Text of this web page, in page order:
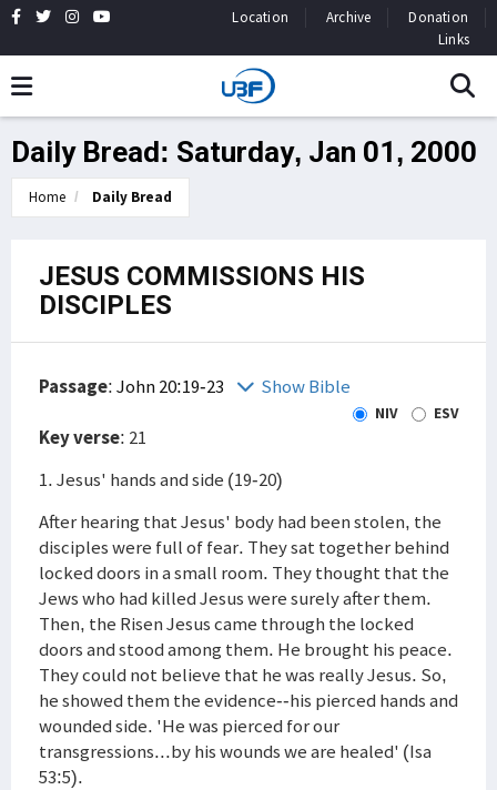
Location Archive
Donation
Links
Daily Bread: Saturday, Jan 01, 2000
Home Daily Bread
JESUS COMMISSIONS HIS
DISCIPLES
Passage:John 20:19-23 Show Bible
NIV ESV
Key verse: 21
1. Jesus' hands and side (19-20)
After hearing that Jesus' body had been stolen, the
disciples were full of fear. They sat together behind
locked doors in a small room. They thought that the
Jews who had killed Jesus were surely after them.
Then, the Risen Jesus came through the locked
doors and stood among them. He brought his peace.
They could not believe that he was really Jesus. So,
he showed them the evidence--his pierced hands and
wounded side. 'He was pierced for our
transgressions...by his wounds we are healed' (Isa
53:5).